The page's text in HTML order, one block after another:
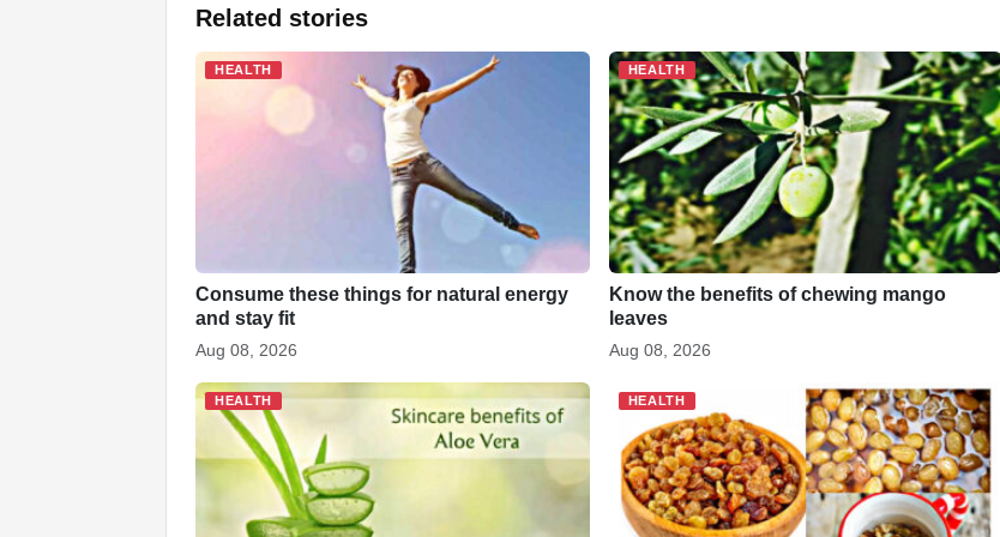
e
b
s
A
p
e
n
c
h
st
Related stories
HEALTH
Consume these things for natural energy
and stay fit
Aug 08, 2026
HEALTH
Know the benefits of chewing mango
leaves
Aug 08, 2026
HEALTH HEALTH